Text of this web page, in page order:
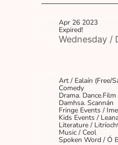
Apr 26 2023
Expired!
Wednesday /
Art / Ealaín (Free/
Comedy
Drama.
Damhsa. Scannán
Fringe Events /
Kids Events /
Literature /
Music / Ceol
Spoken Word / Ó